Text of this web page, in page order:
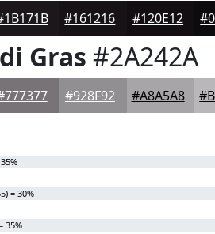
#161216 #120E12
Gras #2A242A
#928F92 #A8A5A8
= 30%
35%